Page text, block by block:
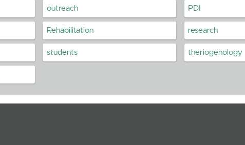
outreach PDI
Rehabilitation research
students theriogenology